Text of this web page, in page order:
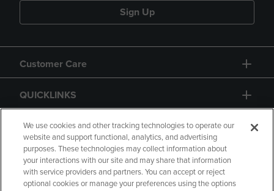
Sign Up
Customer Care
QUICKLINKS
GIFT CARD
We use cookies and other tracking technologies to operate our
website and support functional, analytics, and advertising
purposes. These technologies may collect information about
your interactions with our site and may share that information
with service providers and partners. You can accept or reject
optional cookies or manage your preferences using the options